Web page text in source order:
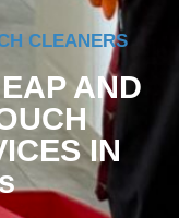
CLEANERS
AND
IN